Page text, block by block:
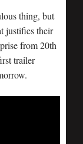
thing, but
justifies their
from 20th
trailer